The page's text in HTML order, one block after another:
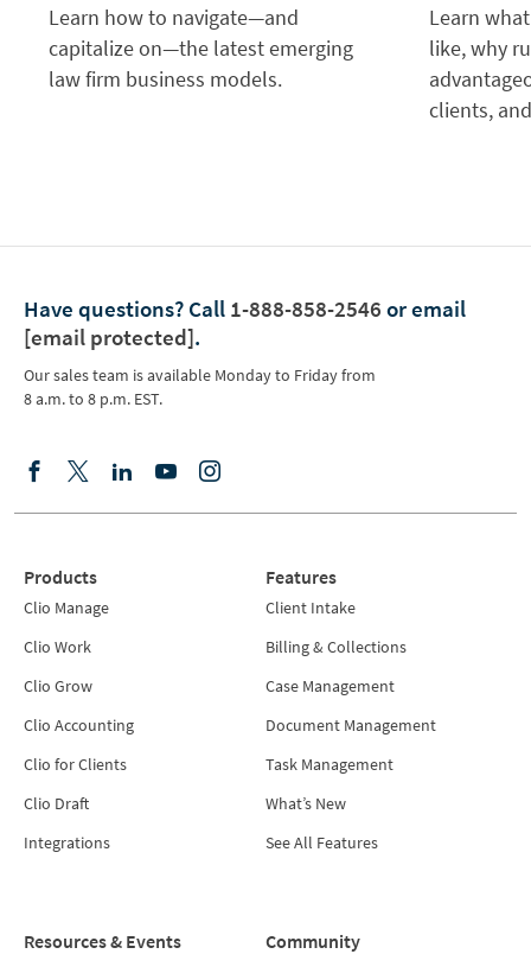
Learn how to navigate—and
capitalize on—the latest emerging
law firm business models.
Learn
like, why
clients,
Have questions? Call 1-888-858-2546 or email
[email protected].
Our sales team is available Monday to Friday from
8 a.m. to 8 p.m. EST.
Products
Clio Manage
Clio Work
Clio Grow
Clio Accounting
Clio for Clients
Clio Draft
Integrations
Features
Client Intake
Billing & Collections
Case Management
Document Management
Task Management
What’s New
See All Features
Resources & Events Community